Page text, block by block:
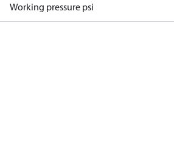
Working pressure psi